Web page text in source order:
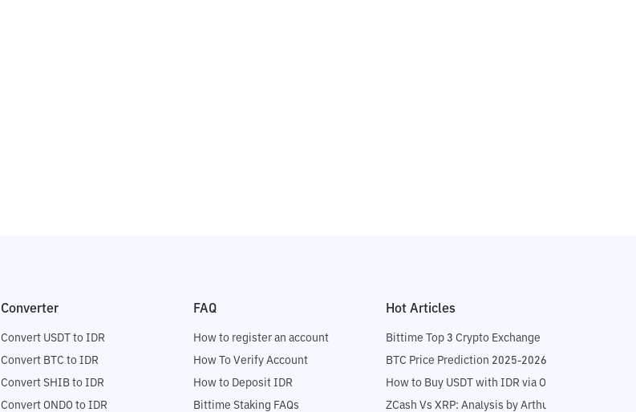
Converter
Convert USDT to IDR
Convert BTC to IDR
Convert SHIB to IDR
Convert ONDO to IDR
FAQ
How to register an account
How To Verify Account
How to Deposit IDR
Bittime Staking FAQs
Hot Articles
Bittime Top 3 Crypto Exchange
BTC Price Prediction 2025-2026
How to Buy USDT with IDR via OTC
ZCash Vs XRP: Analysis by Arthur Hayes